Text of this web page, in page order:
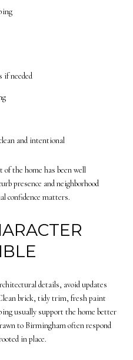
if needed
and intentional
the home has been well
presence and neighborhood
confidence matters.
details, avoid updates
brick, tidy trim, fresh paint
usually support the home better
to Birmingham often respond
in place.